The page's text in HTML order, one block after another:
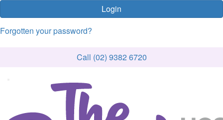
Login
Forgotten your password?
Call (02) 9382 6720